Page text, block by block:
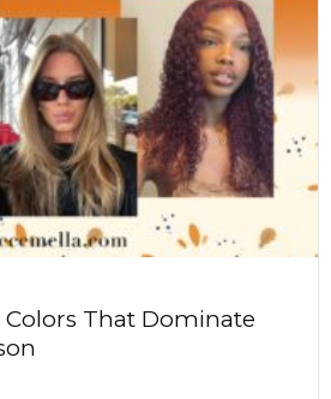
Colors That Dominate